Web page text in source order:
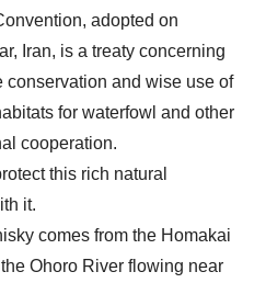
adopted on
Iran, is a treaty concerning
conservation and wise use of
for waterfowl and other
cooperation.
this rich natural
it.
comes from the Homakai
Ohoro River flowing near